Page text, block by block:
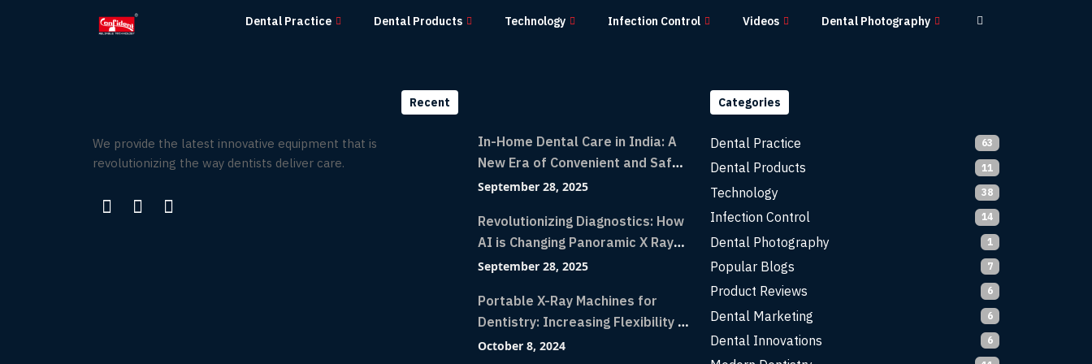
Dental Practice Dental Products Technology Infection Control Videos Dental Photography
We provide the latest innovative equipment that is
revolutionizing the way dentists deliver care.
Recent
In-Home Dental Care in India: A
New Era of Convenient and Safe
Dentistry
September 28, 2025
Revolutionizing Diagnostics: How
AI is Changing Panoramic X Rays
with Greater Accuracy and
September 28, 2025
Portable X-Ray Machines for
Dentistry: Increasing Flexibility in
Diagnostic Imaging with Flash X-
October 8, 2024
Categories
Dental Practice 63
Dental Products 11
Technology 38
Infection Control 14
Dental Photography 1
Popular Blogs 7
Product Reviews 6
Dental Marketing 6
Dental Innovations 6